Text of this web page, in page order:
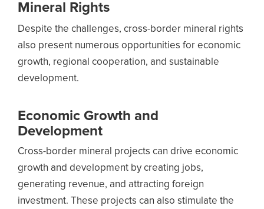
Mineral Rights
Despite the challenges, cross-border mineral rights
also present numerous opportunities for economic
growth, regional cooperation, and sustainable
development.
Economic Growth and
Development
Cross-border mineral projects can drive economic
growth and development by creating jobs,
generating revenue, and attracting foreign
investment. These projects can also stimulate the